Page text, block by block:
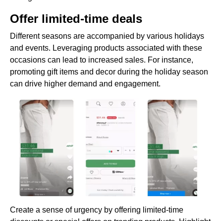
Offer limited-time deals
Different seasons are accompanied by various holidays
and events. Leveraging products associated with these
occasions can lead to increased sales. For instance,
promoting gift items and decor during the holiday season
can drive higher demand and engagement.
Create a sense of urgency by offering limited-time